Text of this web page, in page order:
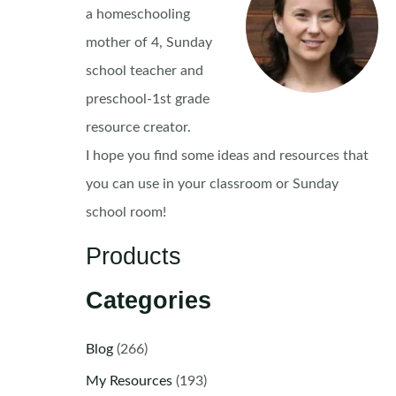
a homeschooling
mother of 4, Sunday
school teacher and
preschool-1st grade
resource creator.
I hope you find some ideas and resources that
you can use in your classroom or Sunday
school room!
Products
Categories
Blog(266)
My Resources(193)